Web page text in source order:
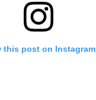
this post on Instagram